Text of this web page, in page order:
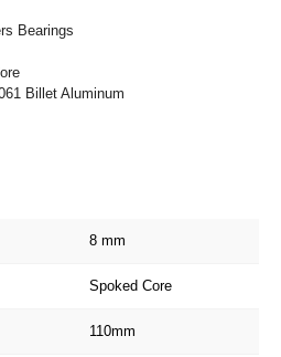
Bearings
Billet Aluminum
8 mm
Spoked Core
110mm